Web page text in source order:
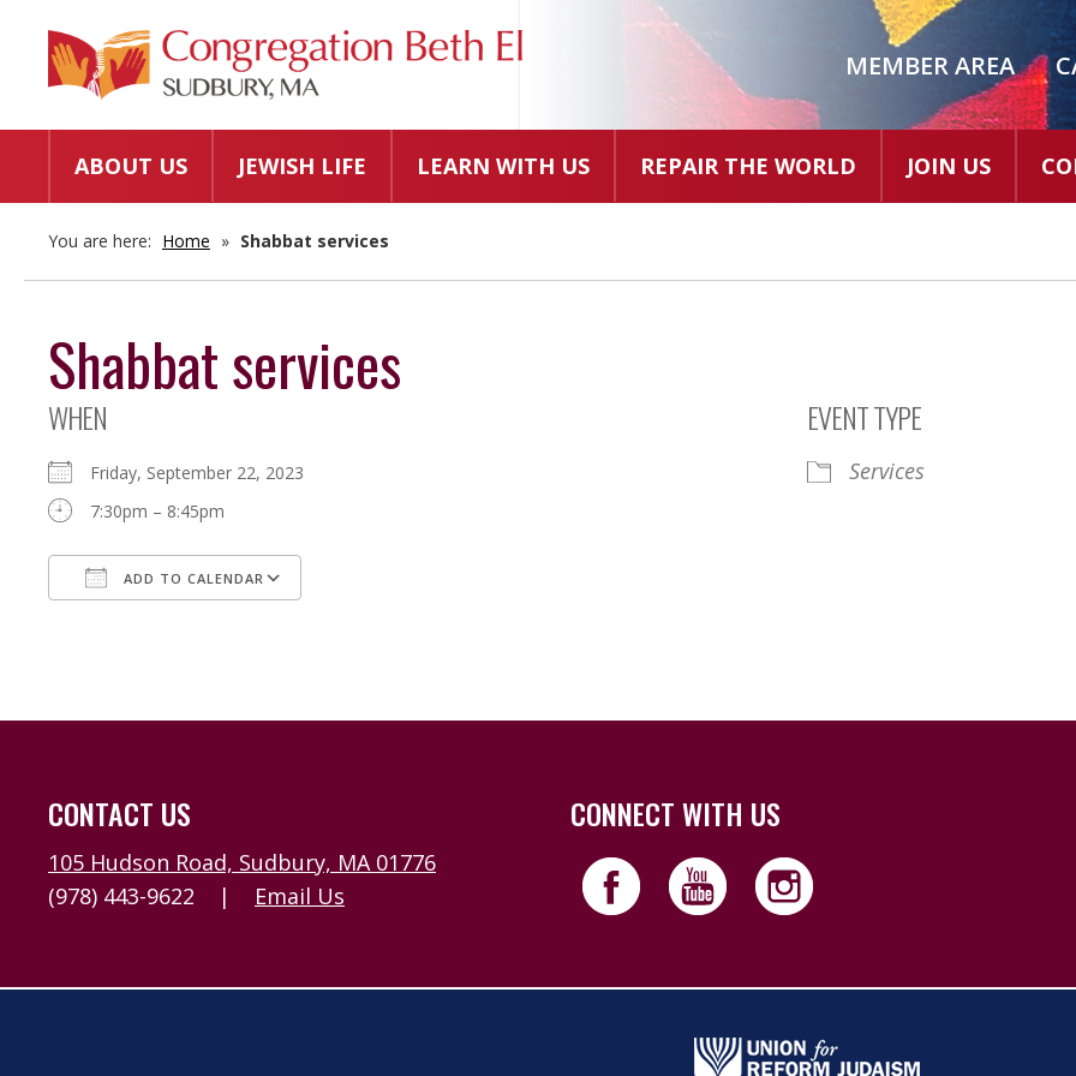
MEMBER AREA
ABOUT US JEWISH LIFE LEARN WITH US REPAIR THE WORLD JOIN US
You are here: Home » Shabbat services
Shabbat services
WHEN
Friday, September 22, 2023
7:30pm – 8:45pm
ADD TO CALENDAR
EVENT TYPE
Services
CONTACT US
105 Hudson Road, Sudbury, MA 01776
(978) 443-9622
| Email Us
CONNECT WITH US